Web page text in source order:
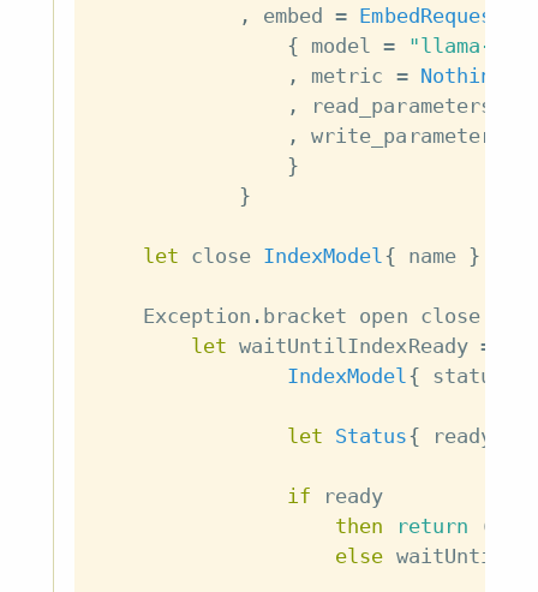
,
embed = EmbedRequest
{ model =
"llama-
,
metric = Nothing
,
read_parameters
,
write_parameters
}
}
let close IndexModel{ name }
Exception . bracket open close
let waitUntilIndexReady =
IndexModel{ status
let Status{ ready
if
ready
then
return (
else